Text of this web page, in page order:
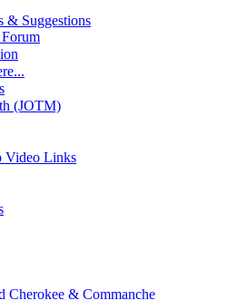
Suggestions
(JOTM)
Video Links
& Commanche